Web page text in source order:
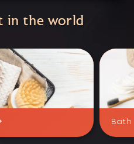
in the world
Bath